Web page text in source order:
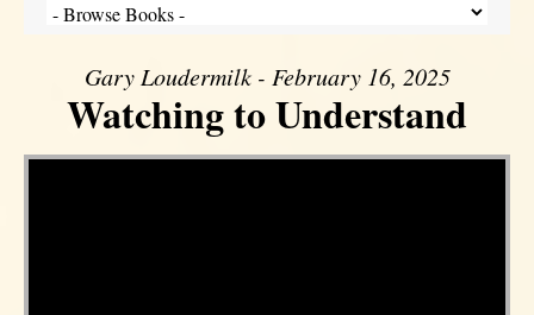
Gary Loudermilk - February 16, 2025
Watching to Understand
Video Player